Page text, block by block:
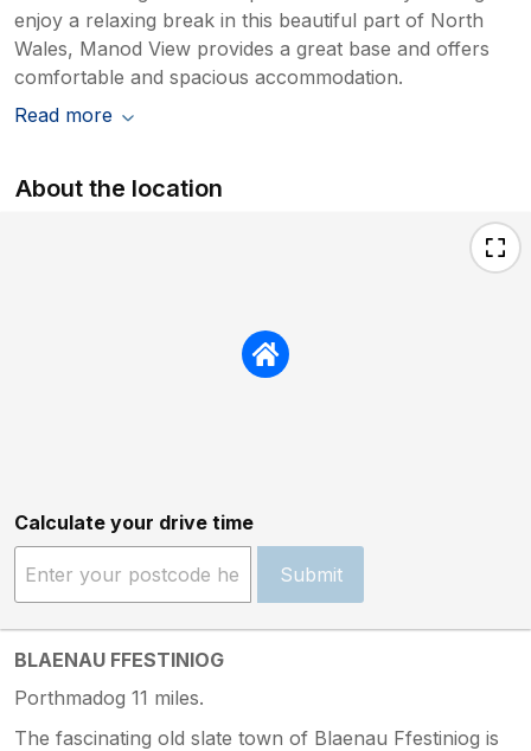
enjoy a relaxing break in this beautiful part of North
Wales, Manod View provides a great base and offers
comfortable and spacious accommodation.
Read more
About the location
Calculate your drive time
Submit
BLAENAU FFESTINIOG
Porthmadog 11 miles.
The fascinating old slate town of Blaenau Ffestiniog is